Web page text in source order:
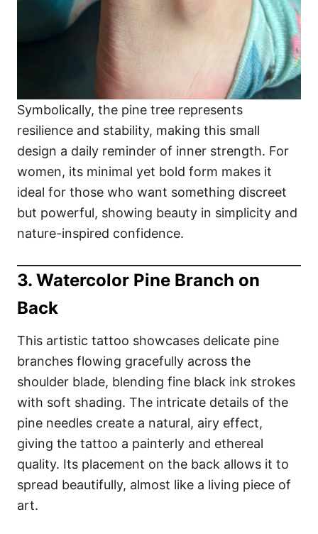
Symbolically, the pine tree represents
resilience and stability, making this small
design a daily reminder of inner strength. For
women, its minimal yet bold form makes it
ideal for those who want something discreet
but powerful, showing beauty in simplicity and
nature-inspired confidence.
3. Watercolor Pine Branch on
Back
This artistic tattoo showcases delicate pine
branches flowing gracefully across the
shoulder blade, blending fine black ink strokes
with soft shading. The intricate details of the
pine needles create a natural, airy effect,
giving the tattoo a painterly and ethereal
quality. Its placement on the back allows it to
spread beautifully, almost like a living piece of
art.